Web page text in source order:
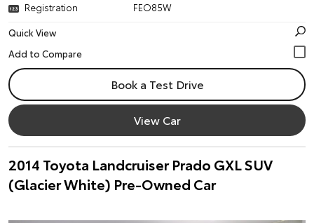
Registration
FEO85W
Quick View
Book a Test Drive
View Car
2014 Toyota Landcruiser Prado GXL SUV
(Glacier White) Pre-Owned Car